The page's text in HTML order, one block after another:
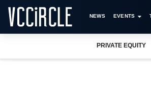
NEWS EVENTS
PRIVATE EQUITY